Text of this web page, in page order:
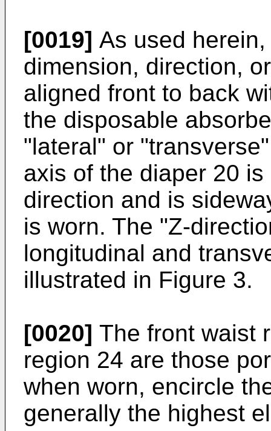
[0019] As used
dimension, direction,
aligned front to back
the disposable
"lateral" or
axis of the diaper 20
direction and is
is worn. The "Z-
longitudinal and
illustrated in Figure 3.
[0020] The front waist
region 24 are those
when worn, encircle
generally the highest